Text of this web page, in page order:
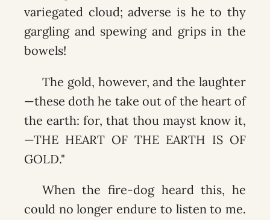
variegated cloud; adverse is he to thy
gargling and spewing and grips in the
bowels!
The gold, however, and the laughter
—these doth he take out of the heart of
the earth: for, that thou mayst know it,
—THE HEART OF THE EARTH IS OF
GOLD."
When the fire-dog heard this, he
could no longer endure to listen to me.